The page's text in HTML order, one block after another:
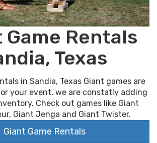
Game Rentals
Texas
in Sandia, Texas Giant games are
your event, we are constatly adding
Check out games like Giant
Giant Jenga and Giant Twister.
Giant Game Rentals